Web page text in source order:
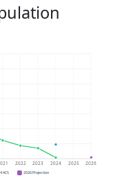
2022 2023 2024 2025 2026
ACS 2026 Projection